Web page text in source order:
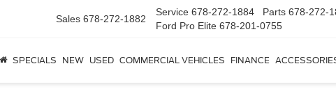
Sales 678-272-1882
Service 678-272-1884 Parts 678-272-
Ford Pro Elite 678-201-0755
SPECIALS NEW USED COMMERCIAL VEHICLES FINANCE